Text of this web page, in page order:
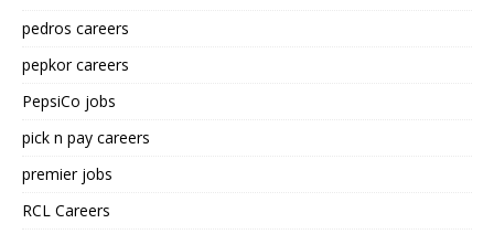
pedros careers
pepkor careers
PepsiCo jobs
pick n pay careers
premier jobs
RCL Careers